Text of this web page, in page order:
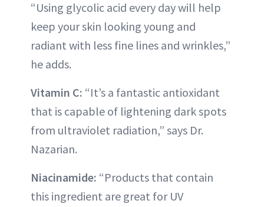
“Using glycolic acid every day will help
keep your skin looking young and
radiant with less fine lines and wrinkles,”
he adds.
Vitamin C: “It’s a fantastic antioxidant
that is capable of lightening dark spots
from ultraviolet radiation,” says Dr.
Nazarian.
Niacinamide: “Products that contain
this ingredient are great for UV